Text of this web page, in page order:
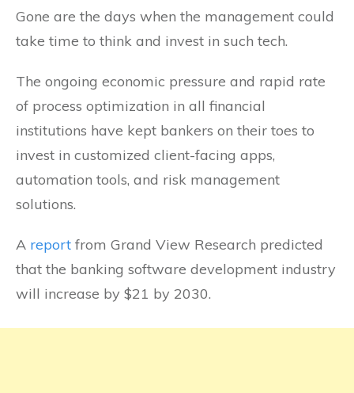
Gone are the days when the management could
take time to think and invest in such tech.
The ongoing economic pressure and rapid rate
of process optimization in all financial
institutions have kept bankers on their toes to
invest in customized client-facing apps,
automation tools, and risk management
solutions.
A report from Grand View Research predicted
that the banking software development industry
will increase by $21 by 2030.